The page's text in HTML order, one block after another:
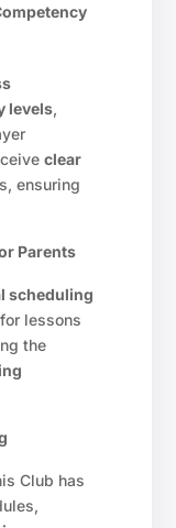
levels,
clear
ensuring
Parents
scheduling
lessons
the
Club has